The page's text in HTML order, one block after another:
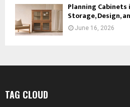
Planning Cabinets
Storage, Design,
June 16, 2026
TAG CLOUD